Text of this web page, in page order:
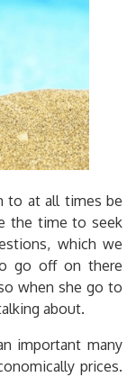
to at all times be
the time to seek
which we
go off on there
when she go to
about.
important many
prices.